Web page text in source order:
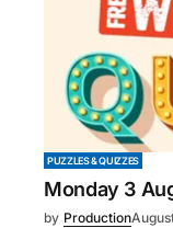
PUZZLES & QUIZZES
Monday 3
by Production